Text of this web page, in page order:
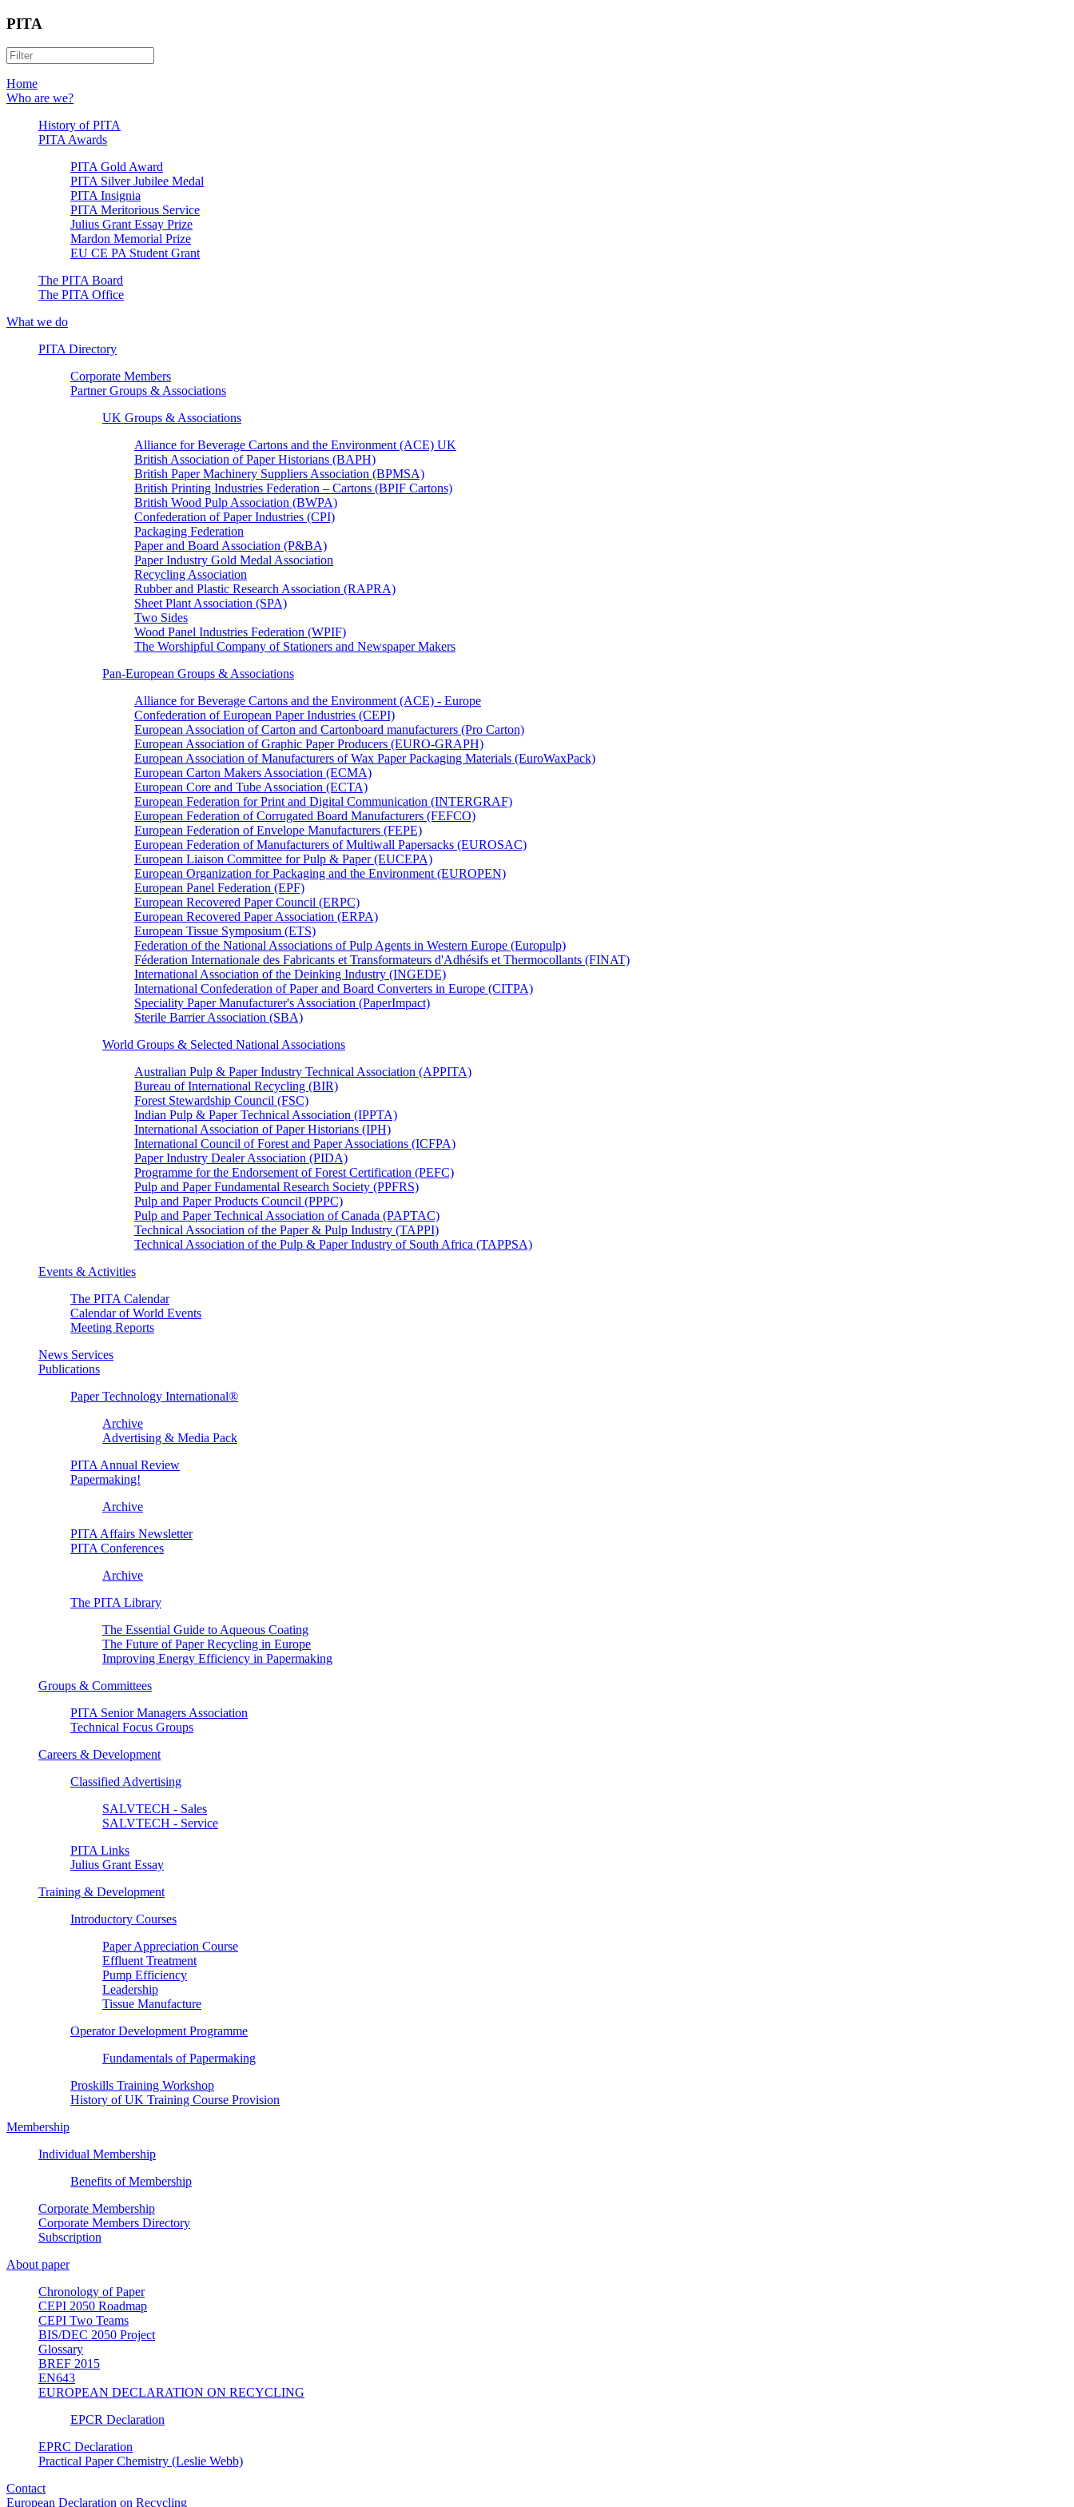
PITA
Home
Who are we?
History of PITA
PITA Awards
PITA Gold Award
PITA Silver Jubilee Medal
PITA Insignia
PITA Meritorious Service
Julius Grant Essay Prize
Mardon Memorial Prize
EU CE PA Student Grant
The PITA Board
The PITA Office
What we do
PITA Directory
Corporate Members
Partner Groups & Associations
UK Groups & Associations
Alliance for Beverage Cartons and the Environment (ACE) UK
British Association of Paper Historians (BAPH)
British Paper Machinery Suppliers Association (BPMSA)
British Printing Industries Federation – Cartons (BPIF Cartons)
British Wood Pulp Association (BWPA)
Confederation of Paper Industries (CPI)
Packaging Federation
Paper and Board Association (P&BA)
Paper Industry Gold Medal Association
Recycling Association
Rubber and Plastic Research Association (RAPRA)
Sheet Plant Association (SPA)
Two Sides
Wood Panel Industries Federation (WPIF)
The Worshipful Company of Stationers and Newspaper Makers
Pan-European Groups & Associations
Alliance for Beverage Cartons and the Environment (ACE) - Europe
Confederation of European Paper Industries (CEPI)
European Association of Carton and Cartonboard manufacturers (Pro Carton)
European Association of Graphic Paper Producers (EURO-GRAPH)
European Association of Manufacturers of Wax Paper Packaging Materials (EuroWaxPack)
European Carton Makers Association (ECMA)
European Core and Tube Association (ECTA)
European Federation for Print and Digital Communication (INTERGRAF)
European Federation of Corrugated Board Manufacturers (FEFCO)
European Federation of Envelope Manufacturers (FEPE)
European Federation of Manufacturers of Multiwall Papersacks (EUROSAC)
European Liaison Committee for Pulp & Paper (EUCEPA)
European Organization for Packaging and the Environment (EUROPEN)
European Panel Federation (EPF)
European Recovered Paper Council (ERPC)
European Recovered Paper Association (ERPA)
European Tissue Symposium (ETS)
Federation of the National Associations of Pulp Agents in Western Europe (Europulp)
Féderation Internationale des Fabricants et Transformateurs d'Adhésifs et Thermocollants (FINAT)
International Association of the Deinking Industry (INGEDE)
International Confederation of Paper and Board Converters in Europe (CITPA)
Speciality Paper Manufacturer's Association (PaperImpact)
Sterile Barrier Association (SBA)
World Groups & Selected National Associations
Australian Pulp & Paper Industry Technical Association (APPITA)
Bureau of International Recycling (BIR)
Forest Stewardship Council (FSC)
Indian Pulp & Paper Technical Association (IPPTA)
International Association of Paper Historians (IPH)
International Council of Forest and Paper Associations (ICFPA)
Paper Industry Dealer Association (PIDA)
Programme for the Endorsement of Forest Certification (PEFC)
Pulp and Paper Fundamental Research Society (PPFRS)
Pulp and Paper Products Council (PPPC)
Pulp and Paper Technical Association of Canada (PAPTAC)
Technical Association of the Paper & Pulp Industry (TAPPI)
Technical Association of the Pulp & Paper Industry of South Africa (TAPPSA)
Events & Activities
The PITA Calendar
Calendar of World Events
Meeting Reports
News Services
Publications
Paper Technology International®
Archive
Advertising & Media Pack
PITA Annual Review
Papermaking!
Archive
PITA Affairs Newsletter
PITA Conferences
Archive
The PITA Library
The Essential Guide to Aqueous Coating
The Future of Paper Recycling in Europe
Improving Energy Efficiency in Papermaking
Groups & Committees
PITA Senior Managers Association
Technical Focus Groups
Careers & Development
Classified Advertising
SALVTECH - Sales
SALVTECH - Service
PITA Links
Julius Grant Essay
Training & Development
Introductory Courses
Paper Appreciation Course
Effluent Treatment
Pump Efficiency
Leadership
Tissue Manufacture
Operator Development Programme
Fundamentals of Papermaking
Proskills Training Workshop
History of UK Training Course Provision
Membership
Individual Membership
Benefits of Membership
Corporate Membership
Corporate Members Directory
Subscription
About paper
Chronology of Paper
CEPI 2050 Roadmap
CEPI Two Teams
BIS/DEC 2050 Project
Glossary
BREF 2015
EN643
EUROPEAN DECLARATION ON RECYCLING
EPCR Declaration
EPRC Declaration
Practical Paper Chemistry (Leslie Webb)
Contact
European Declaration on Recycling